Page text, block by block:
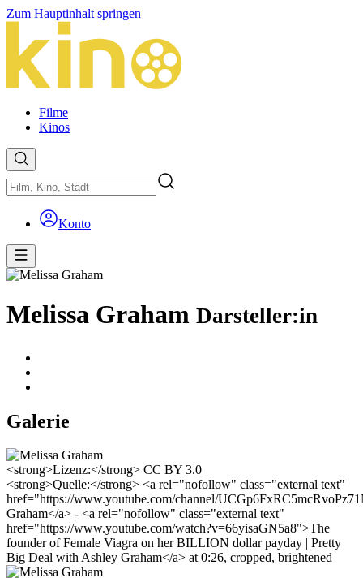
Zum Hauptinhalt springen
Filme
Kinos
Konto
Melissa Graham Darsteller:in
Galerie
<strong>Lizenz:</strong> CC BY 3.0
<strong>Quelle:</strong> <a rel="nofollow" class="external text"
href="https://www.youtube.com/channel/
Graham</a> - <a rel="nofollow" class="external text"
href="https://www.youtube.com/watch?v=66yisaGN5a8">The
founder of Female Viagra on her BILLION dollar payday | Pretty
Big Deal with Ashley Graham</a> at 0:26, cropped, brightened